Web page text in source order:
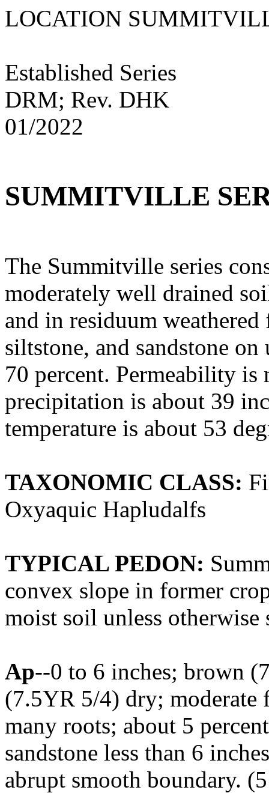
LOCATION
Established Series
DRM; Rev. DHK
01/2022
SUMMITVILLE
The Summitville series
moderately well drained
and in residuum
siltstone, and sandstone
70 percent. Permeability is
precipitation is about 39
temperature is about 53
TAXONOMIC CLASS:
Oxyaquic Hapludalfs
TYPICAL PEDON:
convex slope in former
moist soil unless otherwise
Ap--0 to 6 inches; brown
(7.5YR 5/4) dry; moderate
many roots; about 5
sandstone less than 6
abrupt smooth boundary.